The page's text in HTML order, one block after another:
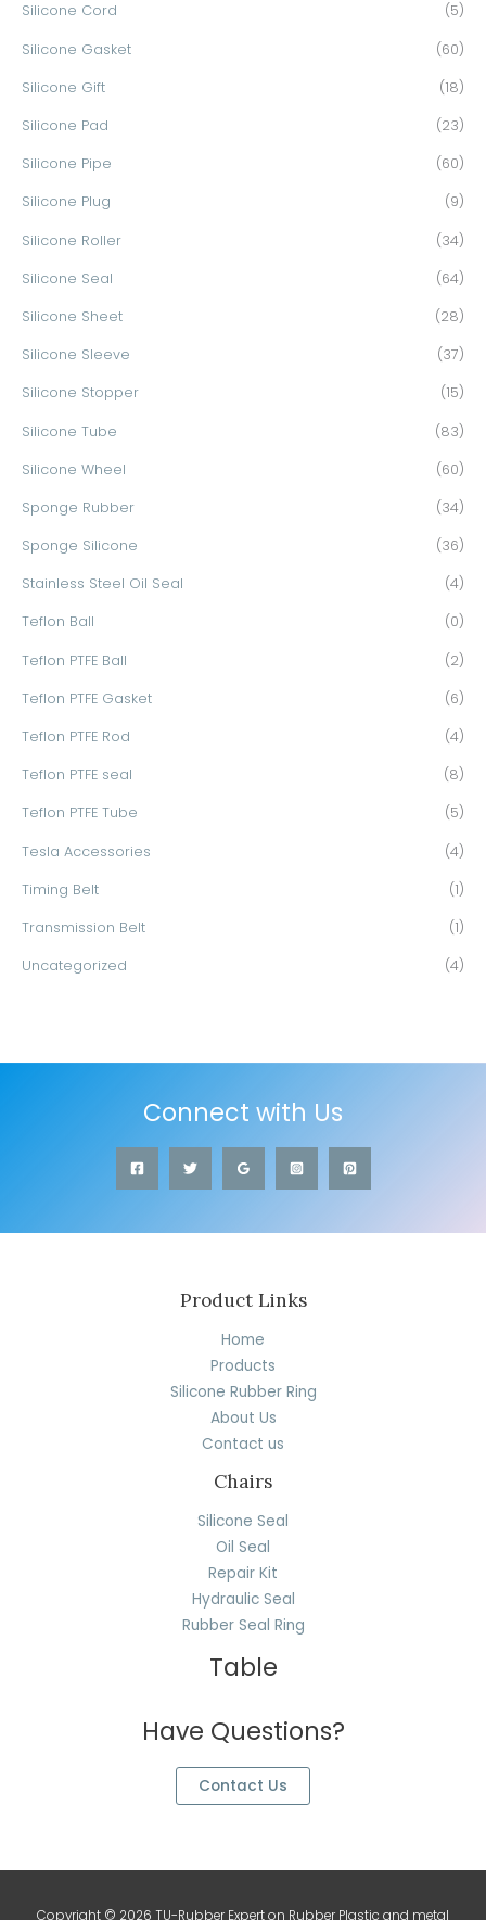
Silicone Cord (5)
Silicone Gasket (60)
Silicone Gift (18)
Silicone Pad (23)
Silicone Pipe (60)
Silicone Plug (9)
Silicone Roller (34)
Silicone Seal (64)
Silicone Sheet (28)
Silicone Sleeve (37)
Silicone Stopper (15)
Silicone Tube (83)
Silicone Wheel (60)
Sponge Rubber (34)
Sponge Silicone (36)
Stainless Steel Oil Seal (4)
Teflon Ball (0)
Teflon PTFE Ball (2)
Teflon PTFE Gasket (6)
Teflon PTFE Rod (4)
Teflon PTFE seal (8)
Teflon PTFE Tube (5)
Tesla Accessories (4)
Timing Belt (1)
Transmission Belt (1)
Uncategorized (4)
Connect with Us
Product Links
Home
Products
Silicone Rubber Ring
About Us
Contact us
Chairs
Silicone Seal
Oil Seal
Repair Kit
Hydraulic Seal
Rubber Seal Ring
Table
Have Questions?
Contact Us
Copyright © 2026 TU-Rubber Expert on Rubber Plastic and metal